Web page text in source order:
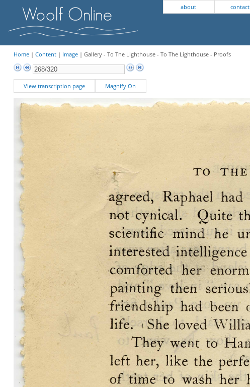
about contact
Home| Content| Image| Gallery - To The Lighthouse - To The Lighthouse - Proofs
View transcription page Magnify On